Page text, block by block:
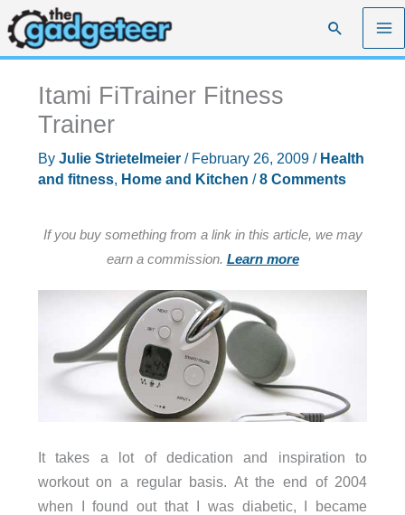
Skip
to
content
Search
Itami FiTrainer Fitness
Trainer
By Julie Strietelmeier / February 26, 2009 / Health
and fitness, Home and Kitchen /8 Comments
If you buy something from a link in this article, we may
earn a commission. Learn more
It takes a lot of dedication and inspiration to
workout on a regular basis. At the end of 2004
when I found out that I was diabetic, I became